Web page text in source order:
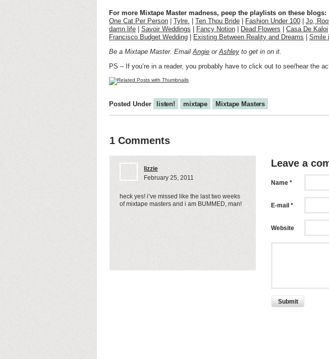
For more Mixtape Master madness, peep the playlists on these blogs:
One Cat Per Person
Tylre. Ten Thou Bride Fashion Under 100 Jo,
damn life
Savoir Weddings Fancy Notion Dead Flowers Casa De Kaloi
Francisco Budget Wedding
Existing Between Reality and Dreams Smile
Be a Mixtape Master. EmailAngie orAshley to get in on it.
PS – If you’re in a reader, you probably have to click out to see/hear the
Posted Under listen! mixtape Mixtape Masters
1 Comments
lizzie
February 25, 2011
heck yes! i’ve missed like the last two weeks
of mixtape masters and i am BUMMED, man!
Leave a
Name *
E-mail *
Website
Submit